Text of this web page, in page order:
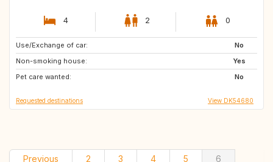
4 2 0
Use/Exchange of car:
No
Non-smoking house:
Yes
Pet care wanted:
No
IT
Requested destinations View DK54680
Previous 2 3 4 5
6